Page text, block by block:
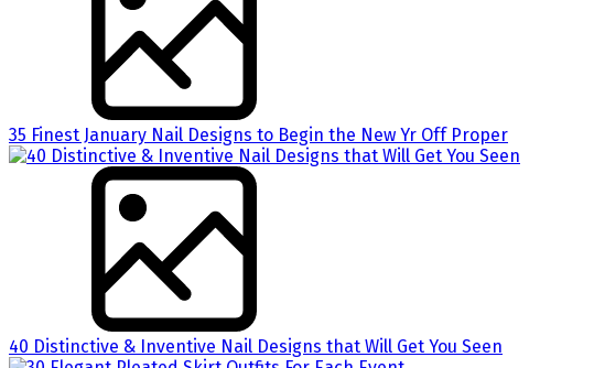
35 Finest January Nail Designs to Begin the New Yr Off Proper
40 Distinctive & Inventive Nail Designs that Will Get You Seen